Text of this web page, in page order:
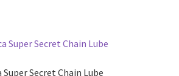
Super Secret Chain Lube